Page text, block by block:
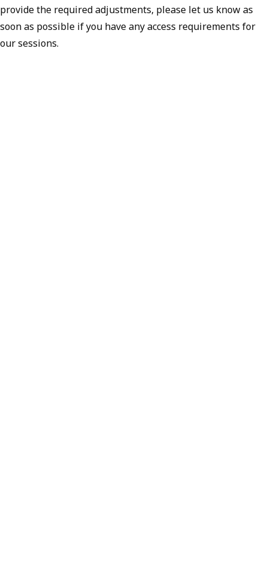
provide the required adjustments, please let us know as
soon as possible if you have any access requirements for
our sessions.